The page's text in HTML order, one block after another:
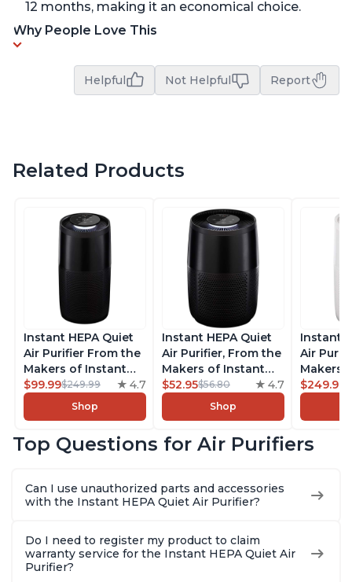
12 months, making it an economical choice.
Why People Love This
Helpful Not Helpful Report
Related Products
Instant HEPA Quiet
Air Purifier From the
Makers of Instant
Pot with Plasma Ion
Technology, Rooms
up to 1,940ft2,
Dust, Smoke, Odors,
Charcoal
$99.99$249.99 4.7
Shop
Instant HEPA Quiet
Air Purifier, From the
Makers of Instant
Pot with Plasma Ion
Technology for
Rooms up to 630ft2,
Dust, Smoke, Odors,
Charcoal
$52.95$56.80 4.7
Shop
Instant
Air
Makers
Pot with
Rooms
99% of
Offices,
$249.99
Top Questions for Air Purifiers
Can I use unauthorized parts and accessories
with the Instant HEPA Quiet Air Purifier?
Do I need to register my product to claim
warranty service for the Instant HEPA Quiet Air
Purifier?